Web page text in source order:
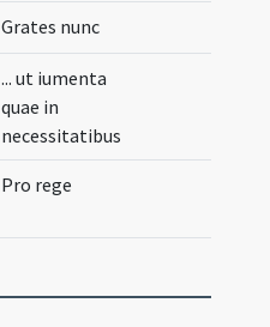
Grates nunc
... ut iumenta
quae in
necessitatibus
Pro rege